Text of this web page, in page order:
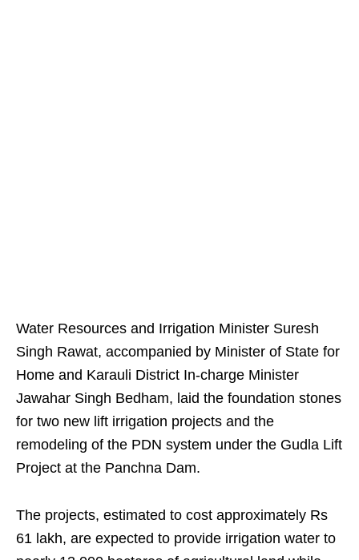
Water Resources and Irrigation Minister Suresh
Singh Rawat, accompanied by Minister of State for
Home and Karauli District In-charge Minister
Jawahar Singh Bedham, laid the foundation stones
for two new lift irrigation projects and the
remodeling of the PDN system under the Gudla Lift
Project at the Panchna Dam.
The projects, estimated to cost approximately Rs
61 lakh, are expected to provide irrigation water to